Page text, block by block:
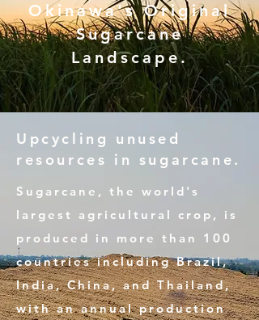
Okinawa's Original
Sugarcane
Landscape.
Upcycling unused
resources in sugarcane.
Sugarcane, the world's
largest agricultural crop, is
produced in more than 100
countries including Brazil,
India, China, and Thailand,
with an annual production